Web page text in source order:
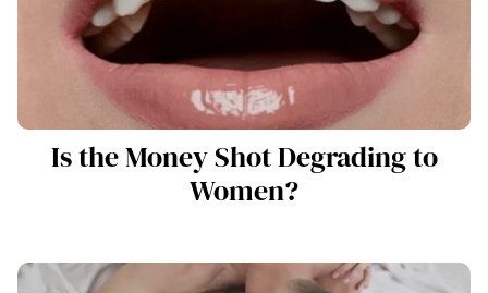
Is the Money Shot Degrading to
Women?